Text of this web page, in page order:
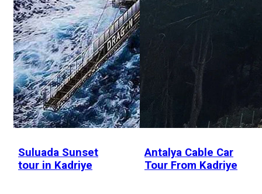
Suluada Sunset
tour in Kadriye
Antalya Cable Car
Tour From Kadriye